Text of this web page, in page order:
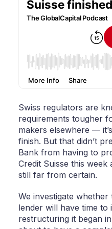
Swiss regulators are
requirements tougher
makers elsewhere —
finish. But that didn’t
Bank from having to
Credit Suisse this week
still far from certain.
We investigate whether
lender will have time to
restructuring it began